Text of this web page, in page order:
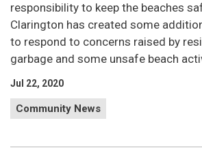
responsibility to keep the beaches
Clarington has created some
to respond to concerns raised by
garbage and some unsafe beach
Jul 22, 2020
Community News